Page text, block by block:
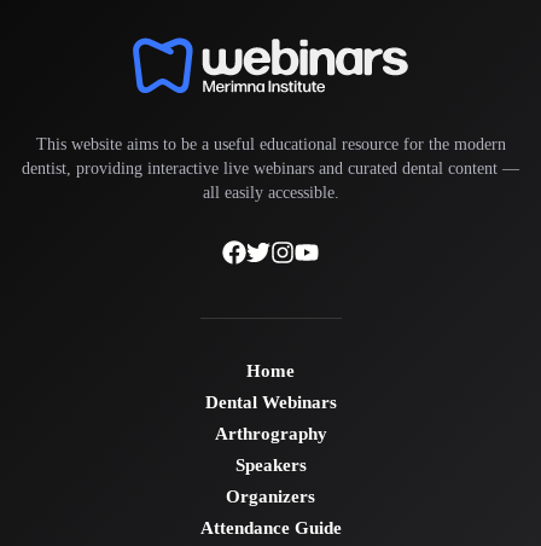
This website aims to be a useful educational resource for the modern
dentist, providing interactive live webinars and curated dental content —
all easily accessible.
Home
Dental Webinars
Arthrography
Speakers
Organizers
Attendance Guide